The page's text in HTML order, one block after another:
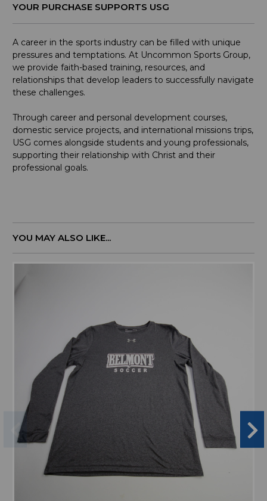
YOUR PURCHASE SUPPORTS USG
A career in the sports industry can be filled with unique
pressures and temptations. At Uncommon Sports Group,
we provide faith-based training, resources, and
relationships that develop leaders to successfully navigate
these challenges.
Through career and personal development courses,
domestic service projects, and international missions trips,
USG comes alongside students and young professionals,
supporting their relationship with Christ and their
professional goals.
YOU MAY ALSO LIKE...